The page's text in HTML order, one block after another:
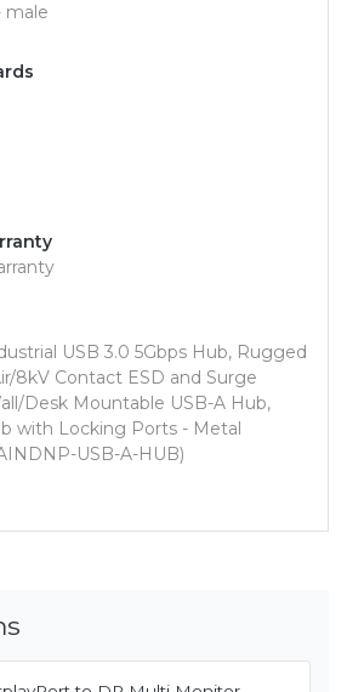
male
USB 3.0 5Gbps Hub, Rugged
8kV Contact ESD and Surge
Desk Mountable USB-A Hub,
with Locking Ports - Metal
USB-A-HUB)